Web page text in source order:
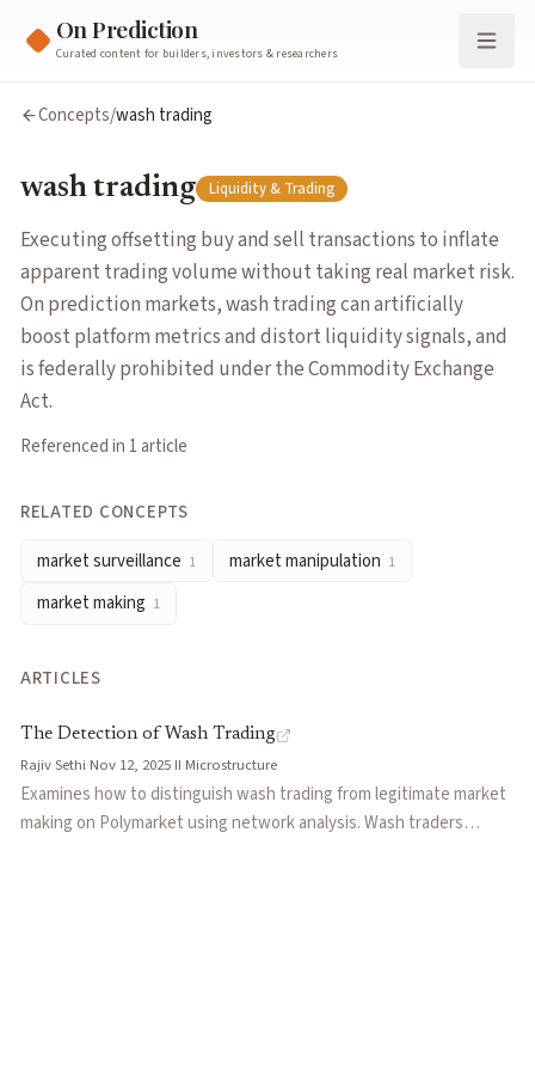
On Prediction
Curated content for builders, investors & researchers
Executing offsetting buy and sell transactions to inflate
Related Concepts
market surveillance— Systematic monitoring of trading
market manipulation— Deliberately trading to distort prices
market making— Continuously quoting bid and ask prices
Articles aboutwash trading
The Detection of Wash TradingbyRajiv Sethi
Concepts/wash trading
wash trading Liquidity & Trading
Executing offsetting buy and sell transactions to inflate
apparent trading volume without taking real market risk.
On prediction markets, wash trading can artificially
boost platform metrics and distort liquidity signals, and
is federally prohibited under the Commodity Exchange
Act.
Referenced in 1 article
RELATED CONCEPTS
market surveillance 1 market manipulation 1
market making 1
ARTICLES
The Detection of Wash Trading
Rajiv Sethi·Nov 12, 2025·II·Microstructure
Examines how to distinguish wash trading from legitimate market
making on Polymarket using network analysis. Wash traders